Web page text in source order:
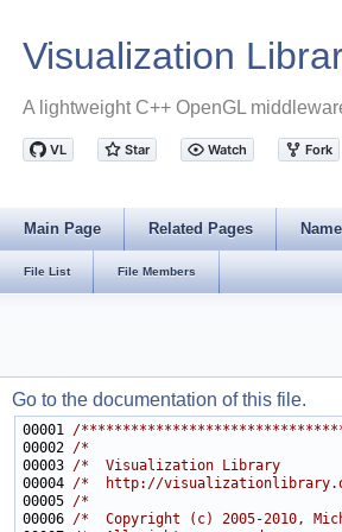
Visualization
A lightweight C++ OpenGL
Main Page Related Pages
File List File Members
Go to the documentation of this file.
00001 /
00002 /*
00003 /*  Visualization
00004 /*  http://
00005 /*
00006 /*  Copyright (c) 2005-